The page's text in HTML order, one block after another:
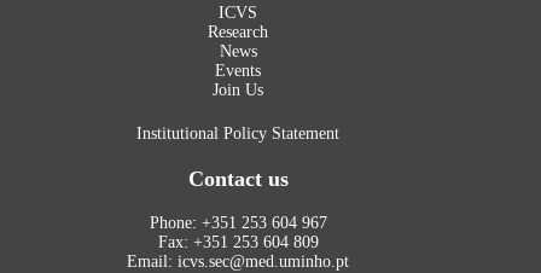
ICVS
Research
News
Events
Join Us
Institutional Policy Statement
Contact us
Phone: +351 253 604 967
Fax: +351 253 604 809
Email: icvs.sec@med.uminho.pt